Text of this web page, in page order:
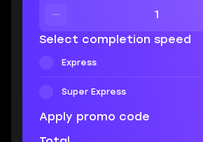
Select completion speed
Express
Super Express
Apply promo code